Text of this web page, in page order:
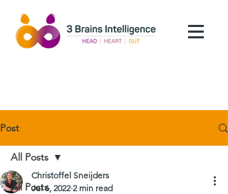
Post
All Posts
All Posts
Christoffel Sneijders
Jul 6, 2022 2 min read